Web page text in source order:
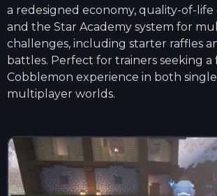
a redesigned economy, quality-of-
and the Star Academy system for
challenges, including starter raffles
battles. Perfect for trainers seeking a
Cobblemon experience in both
multiplayer worlds.